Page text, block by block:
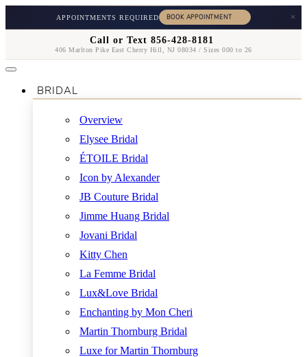
APPOINTMENTS REQUIRED ×
Call or Text 856-428-8181
406 Marlton Pike East Cherry Hill, NJ 08034 / Sizes 000 to 26
BRIDAL
Overview
Elysee Bridal
ÉTOILE Bridal
Icon by Alexander
JB Couture Bridal
Jimme Huang Bridal
Jovani Bridal
Kitty Chen
La Femme Bridal
Lux&Love Bridal
Enchanting by Mon Cheri
Martin Thornburg Bridal
Luxe for Martin Thornburg